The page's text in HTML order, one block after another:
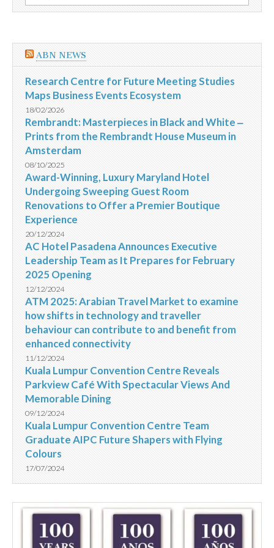
repleta
por:
ABN NEWS
Research Centre for Future Meeting Studies
Maps Business Events Ecosystem
18/02/2026
Rembrandt: Masterpieces in Black and White ‒
Prints from the Rembrandt House Museum in
Amsterdam
08/10/2025
Award-Winning, Luxury Maryland Hotel
Undergoing Sweeping Guest Room
Renovations to Offer a Premier Boutique
Experience
20/12/2024
AC Hotel Pasadena Announces Executive
Leadership Team as It Prepares for February
2025 Opening
12/12/2024
ATM 2025: Arabian Travel Market to examine
how shifts in technology and traveller
behaviour can contribute to and benefit from
enhanced connectivity
11/12/2024
Kuala Lumpur Convention Centre Reveals
Parkview Café With Spectacular Views And
Memorable Dining
09/12/2024
Kuala Lumpur Convention Centre Team
Graduate AIPC Future Shapers with Flying
Colours
17/07/2024